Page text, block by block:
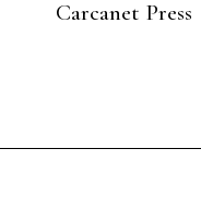
Carcanet Press